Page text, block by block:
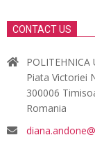
CONTACT US
POLITEHNICA
Piata Victoriei
300006
Romania